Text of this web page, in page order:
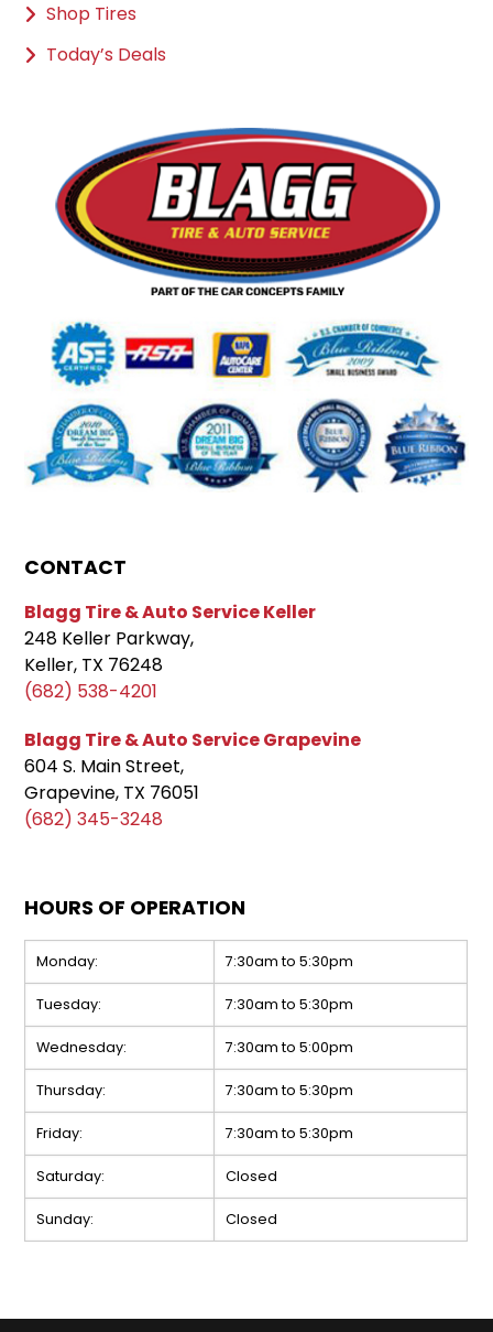
Shop Tires
Today’s Deals
CONTACT
Blagg Tire & Auto Service Keller
248 Keller Parkway,
Keller, TX 76248
(682) 538-4201
Blagg Tire & Auto Service Grapevine
604 S. Main Street,
Grapevine, TX 76051
(682) 345-3248
HOURS OF OPERATION
Monday: 7:30am to 5:30pm
Tuesday: 7:30am to 5:30pm
Wednesday: 7:30am to 5:00pm
Thursday: 7:30am to 5:30pm
Friday: 7:30am to 5:30pm
Saturday: Closed
Sunday: Closed